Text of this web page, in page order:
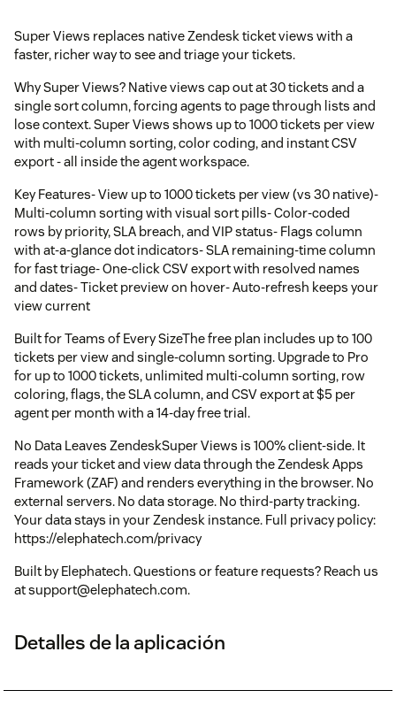
Super Views replaces native Zendesk ticket views with a
faster, richer way to see and triage your tickets.
Why Super Views? Native views cap out at 30 tickets and a
single sort column, forcing agents to page through lists and
lose context. Super Views shows up to 1000 tickets per view
with multi-column sorting, color coding, and instant CSV
export - all inside the agent workspace.
Key Features- View up to 1000 tickets per view (vs 30 native)-
Multi-column sorting with visual sort pills- Color-coded
rows by priority, SLA breach, and VIP status- Flags column
with at-a-glance dot indicators- SLA remaining-time column
for fast triage- One-click CSV export with resolved names
and dates- Ticket preview on hover- Auto-refresh keeps your
view current
Built for Teams of Every SizeThe free plan includes up to 100
tickets per view and single-column sorting. Upgrade to Pro
for up to 1000 tickets, unlimited multi-column sorting, row
coloring, flags, the SLA column, and CSV export at $5 per
agent per month with a 14-day free trial.
No Data Leaves ZendeskSuper Views is 100% client-side. It
reads your ticket and view data through the Zendesk Apps
Framework (ZAF) and renders everything in the browser. No
external servers. No data storage. No third-party tracking.
Your data stays in your Zendesk instance. Full privacy policy:
https://elephatech.com/privacy
Built by Elephatech. Questions or feature requests? Reach us
at support@elephatech.com.
Detalles de la aplicación